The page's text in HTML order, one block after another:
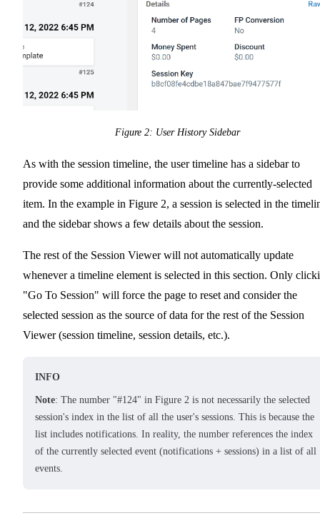
Figure 2: User History Sidebar
As with the session timeline, the user timeline has a sidebar to
provide some additional information about the currently-selected
item. In the example in Figure 2, a session is selected in the
and the sidebar shows a few details about the session.
The rest of the Session Viewer will not automatically update
whenever a timeline element is selected in this section. Only
"Go To Session" will force the page to reset and consider the
selected session as the source of data for the rest of the Session
Viewer (session timeline, session details, etc.).
INFO
Note: The number "#124" in Figure 2 is not necessarily the selected
session's index in the list of all the user's sessions. This is because the
list includes notifications. In reality, the number references the index
of the currently selected event (notifications + sessions) in a list of all
events.